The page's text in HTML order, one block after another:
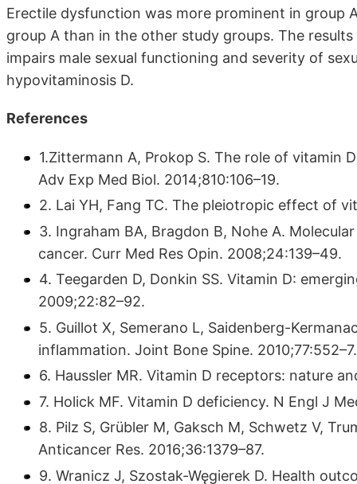
Erectile dysfunction was more prominent in group
group A than in the other study groups. The
impairs male sexual functioning and severity of
hypovitaminosis D.
References
1.Zittermann A, Prokop S. The role of vitamin
Adv Exp Med Biol. 2014;810:106–19.
2. Lai YH, Fang TC. The pleiotropic effect of
3. Ingraham BA, Bragdon B, Nohe A.
cancer. Curr Med Res Opin. 2008;24:139–49.
4. Teegarden D, Donkin SS. Vitamin D:
2009;22:82–92.
5. Guillot X, Semerano L, Saidenberg-
inflammation. Joint Bone Spine. 2010;77:552–7.
6. Haussler MR. Vitamin D receptors: nature
7. Holick MF. Vitamin D deficiency. N Engl J
8. Pilz S, Grübler M, Gaksch M, Schwetz V,
Anticancer Res. 2016;36:1379–87.
9. Wranicz J, Szostak-Węgierek D. Health